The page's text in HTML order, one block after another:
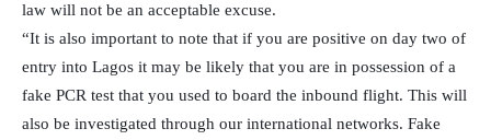
law will not be an acceptable excuse.
“It is also important to note that if you are positive on day two of
entry into Lagos it may be likely that you are in possession of a
fake PCR test that you used to board the inbound flight. This will
also be investigated through our international networks. Fake